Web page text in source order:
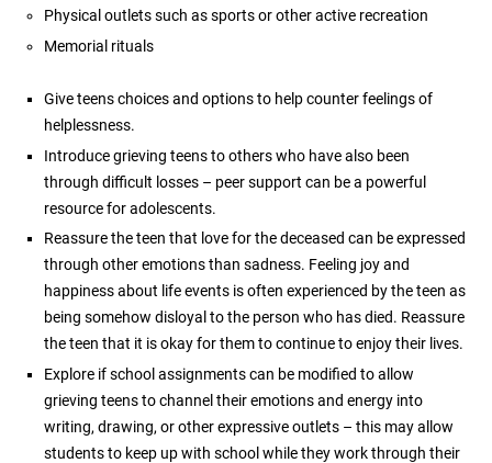
Physical outlets such as sports or other active recreation
Memorial rituals
Give teens choices and options to help counter feelings of
helplessness.
Introduce grieving teens to others who have also been
through difficult losses – peer support can be a powerful
resource for adolescents.
Reassure the teen that love for the deceased can be expressed
through other emotions than sadness. Feeling joy and
happiness about life events is often experienced by the teen as
being somehow disloyal to the person who has died. Reassure
the teen that it is okay for them to continue to enjoy their lives.
Explore if school assignments can be modified to allow
grieving teens to channel their emotions and energy into
writing, drawing, or other expressive outlets – this may allow
students to keep up with school while they work through their